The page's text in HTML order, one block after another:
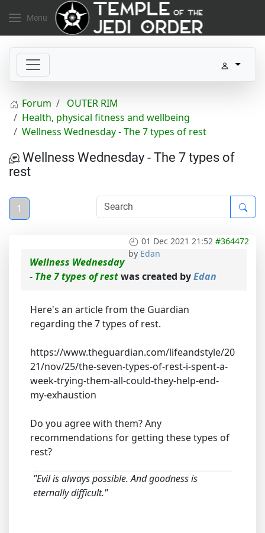
Menu
Forum
OUTER RIM
Health, physical fitness and wellbeing
Wellness Wednesday - The 7 types of rest
Wellness Wednesday - The 7 types of
rest
1
01 Dec 2021 21:52 #364472
by Edan
Wellness Wednesday
- The 7 types of restwas created byEdan
Here's an article from the Guardian
regarding the 7 types of rest.
https://www.theguardian.com/lifeandstyle/20
21/nov/25/the-seven-types-of-rest-i-spent-a-
week-trying-them-all-could-they-help-end-
my-exhaustion
Do you agree with them? Any
recommendations for getting these types of
rest?
"Evil is always possible. And goodness is
eternally difficult."